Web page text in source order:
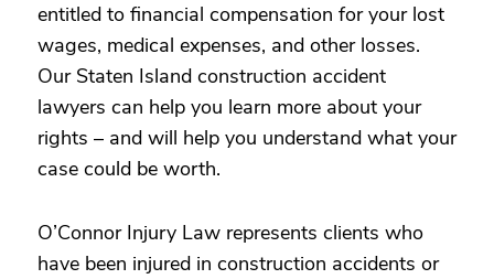
entitled to financial compensation for your lost
wages, medical expenses, and other losses.
Our Staten Island construction accident
lawyers can help you learn more about your
rights – and will help you understand what your
case could be worth.
O’Connor Injury Law represents clients who
have been injured in construction accidents or